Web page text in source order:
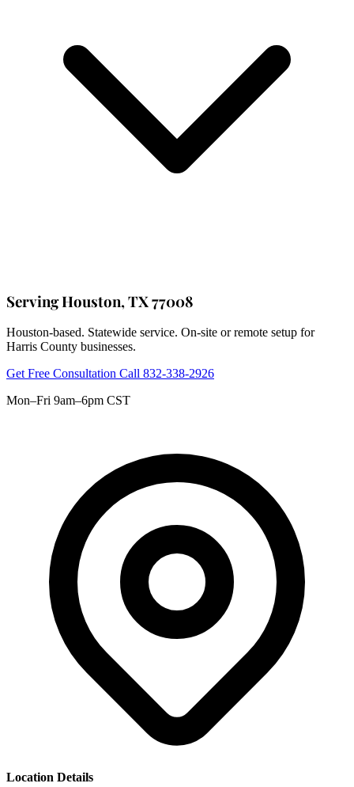
Serving Houston, TX 77008
Houston-based. Statewide service. On-site or remote setup for
Harris County businesses.
Get Free Consultation Call 832-338-2926
Mon–Fri 9am–6pm CST
Location Details